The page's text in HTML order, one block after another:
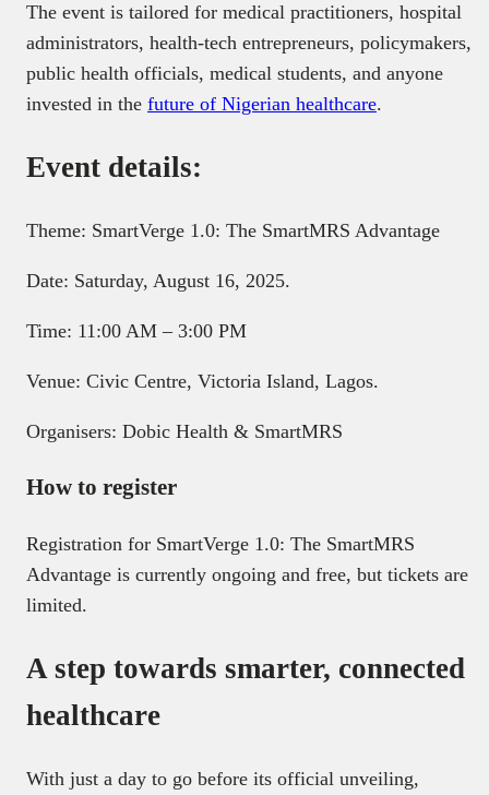
The event is tailored for medical practitioners, hospital
administrators, health-tech entrepreneurs, policymakers,
public health officials, medical students, and anyone
invested in the future of Nigerian healthcare.
Event details:
Theme: SmartVerge 1.0: The SmartMRS Advantage
Date: Saturday, August 16, 2025.
Time: 11:00 AM – 3:00 PM
Venue: Civic Centre, Victoria Island, Lagos.
Organisers: Dobic Health & SmartMRS
How to register
Registration for SmartVerge 1.0: The SmartMRS
Advantage is currently ongoing and free, but tickets are
limited.
A step towards smarter, connected
healthcare
With just a day to go before its official unveiling,